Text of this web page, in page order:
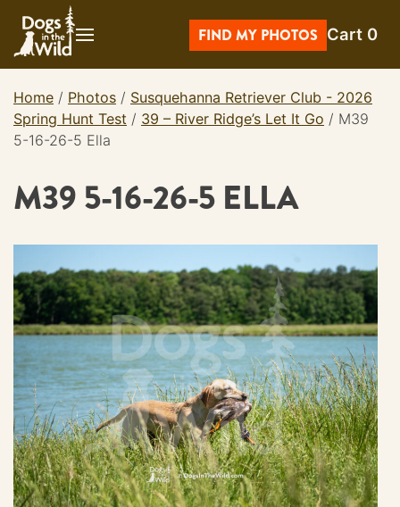
content
FIND MY PHOTOS Cart 0
Home / Photos / Susquehanna Retriever Club - 2026
Spring Hunt Test / 39 – River Ridge’s Let It Go / M39
5-16-26-5 Ella
M39 5-16-26-5 ELLA